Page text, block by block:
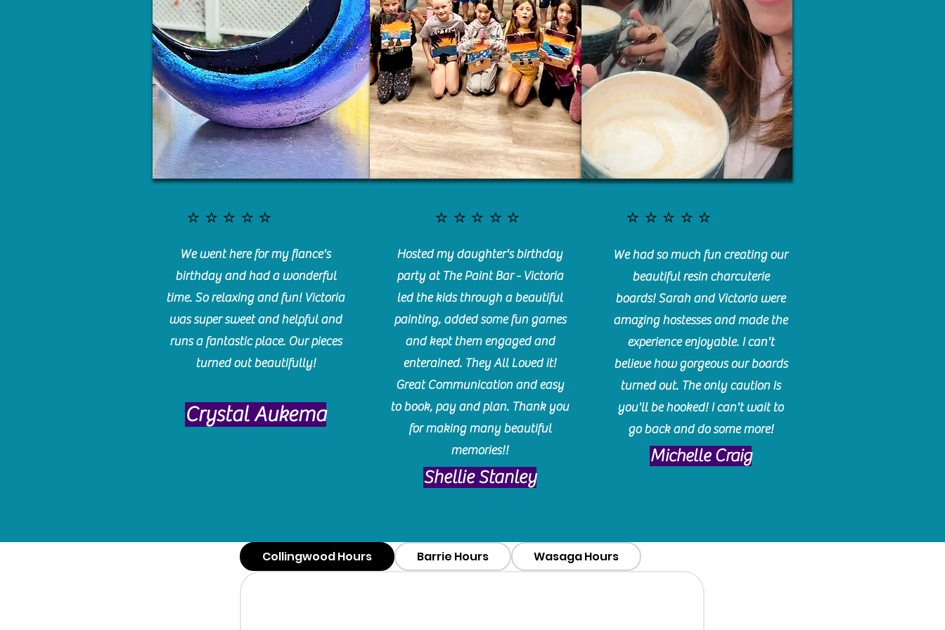
⭐️⭐️⭐️⭐️⭐️
⭐️⭐️⭐️⭐️⭐️
We went here for my fiance's
birthday and had a wonderful
time. So relaxing and fun! Victoria
was super sweet and helpful and
runs a fantastic place. Our pieces
turned out beautifully!
Crystal Aukema
Hosted my daughter's birthday
party at The Paint Bar - Victoria
led the kids through a beautiful
painting, added some fun games
and kept them engaged and
enterained. They All Loved it!
Great Communication and easy
to book, pay and plan. Thank you
for making many beautiful
memories!!
​Shellie Stanley
⭐️⭐️⭐️⭐️⭐️
We had so much fun creating our
beautiful resin charcuterie
boards! Sarah and Victoria were
amazing hostesses and made the
experience enjoyable. I can't
believe how gorgeous our boards
turned out. The only caution is
you'll be hooked! I can't wait to
go back and do some more!
Michelle Craig
Collingwood Hours Barrie Hours Wasaga Hours